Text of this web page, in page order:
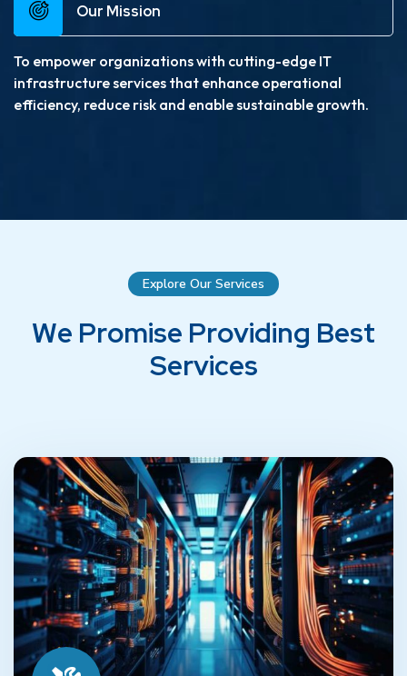
Our Mission
To empower organizations with cutting-edge IT
infrastructure services that enhance operational
efficiency, reduce risk and enable sustainable growth.
Explore Our Services
We Promise Providing Best
Services
System Infrastructures